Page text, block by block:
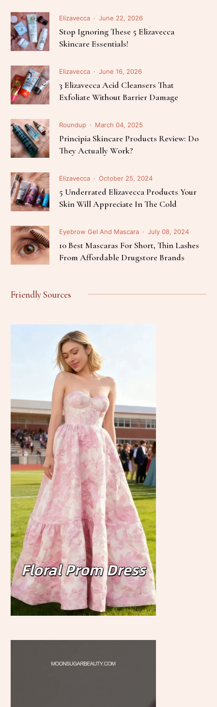
Elizavecca June 22, 2026
Stop Ignoring These 5 Elizavecca
Skincare Essentials!
Elizavecca June 16, 2026
3 Elizavecca Acid Cleansers That
Exfoliate Without Barrier Damage
Roundup March 04, 2025
Principia Skincare Products Review: Do
They Actually Work?
Elizavecca October 25, 2024
5 Underrated Elizavecca Products Your
Skin Will Appreciate In The Cold
Eyebrow Gel And Mascara July 08, 2024
10 Best Mascaras For Short, Thin Lashes
From Affordable Drugstore Brands
Friendly Sources